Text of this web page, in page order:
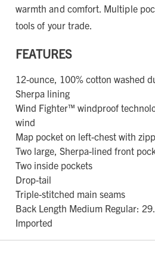
warmth and comfort. Multiple
tools of your trade.
FEATURES
12-ounce, 100% cotton washed
Sherpa lining
Wind Fighter™ windproof
wind
Map pocket on left-chest with
Two large, Sherpa-lined front
Two inside pockets
Drop-tail
Triple-stitched main seams
Back Length Medium Regular:
Imported